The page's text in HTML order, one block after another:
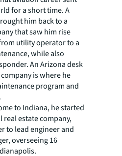
for a short time. A
him back to a
that saw him rise
utility operator to a
while also
An Arizona desk
is where he
program and
to Indiana, he started
real estate company,
to lead engineer and
overseeing 16